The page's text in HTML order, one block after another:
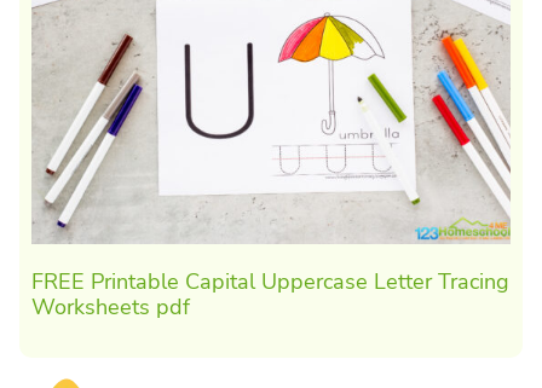
FREE Printable Capital Uppercase Letter Tracing
Worksheets pdf